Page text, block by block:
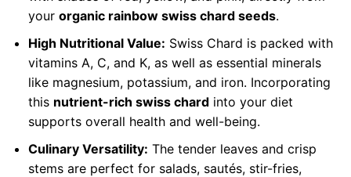
your organic rainbow swiss chard seeds.
High Nutritional Value: Swiss Chard is packed with
vitamins A, C, and K, as well as essential minerals
like magnesium, potassium, and iron. Incorporating
this nutrient-rich swiss chardinto your diet
supports overall health and well-being.
Culinary Versatility: The tender leaves and crisp
stems are perfect for salads, sautés, stir-fries,